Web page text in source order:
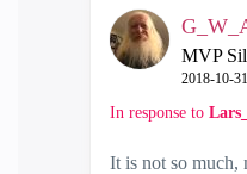
MVP
‎2018-10-31
In response to
It is not so